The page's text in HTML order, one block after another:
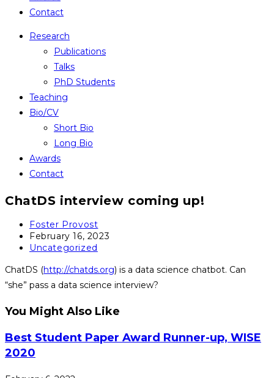
Contact
Research
Publications
Talks
PhD Students
Teaching
Bio/CV
Short Bio
Long Bio
Awards
Contact
ChatDS interview coming up!
Post
author:
Foster Provost
Post
published:
February 16, 2023
Post
Uncategorized
ChatDS (http://chatds.org) is a data science chatbot. Can
“she” pass a data science interview?
You Might Also Like
Best Student Paper Award Runner-up, WISE
2020